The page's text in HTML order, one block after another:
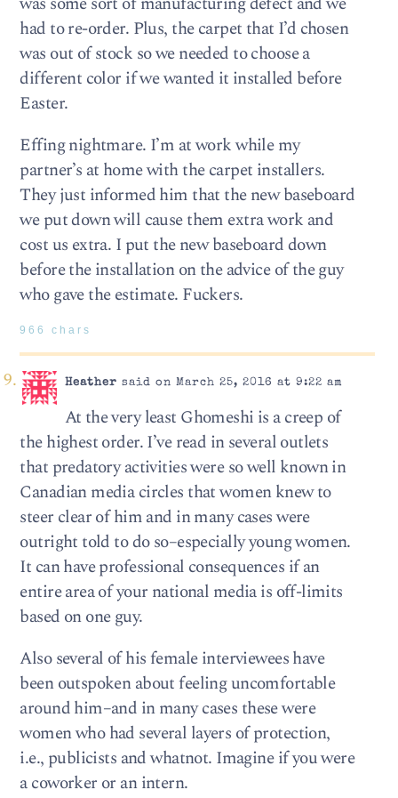
had to re-order. Plus, the carpet that I’d chosen
was out of stock so we needed to choose a
different color if we wanted it installed before
Easter.
Effing nightmare. I’m at work while my
partner’s at home with the carpet installers.
They just informed him that the new baseboard
we put down will cause them extra work and
cost us extra. I put the new baseboard down
before the installation on the advice of the guy
who gave the estimate. Fuckers.
966 chars
Heather said on March 25, 2016 at 9:22 am
At the very least Ghomeshi is a creep of
the highest order. I’ve read in several outlets
that predatory activities were so well known in
Canadian media circles that women knew to
steer clear of him and in many cases were
outright told to do so–especially young women.
It can have professional consequences if an
entire area of your national media is off-limits
based on one guy.
Also several of his female interviewees have
been outspoken about feeling uncomfortable
around him–and in many cases these were
women who had several layers of protection,
i.e., publicists and whatnot. Imagine if you were
a coworker or an intern.